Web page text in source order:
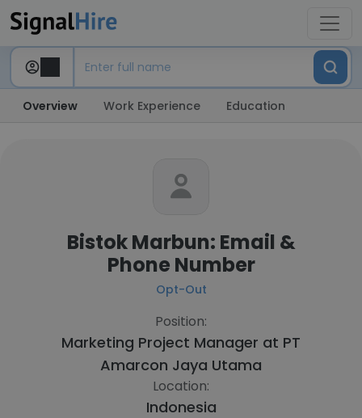
Overview Work Experience Education
Bistok Marbun: Email &
Phone Number
Opt-Out
Position:
Marketing Project Manager at PT
Amarcon Jaya Utama
Location:
Indonesia